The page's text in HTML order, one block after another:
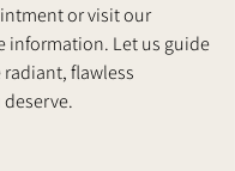
or visit our
information. Let us guide
flawless